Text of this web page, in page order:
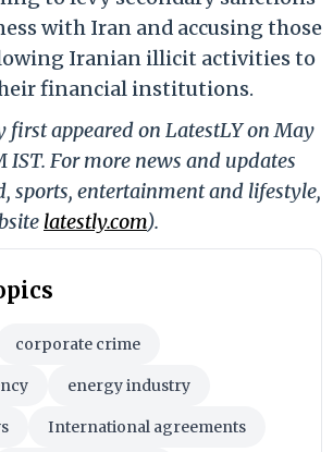
with Iran and accusing those
Iranian illicit activities to
financial institutions.
first appeared on LatestLY on May
IST. For more news and updates
sports, entertainment and lifestyle,
latestly.com).
corporate crime
energy industry
International agreements